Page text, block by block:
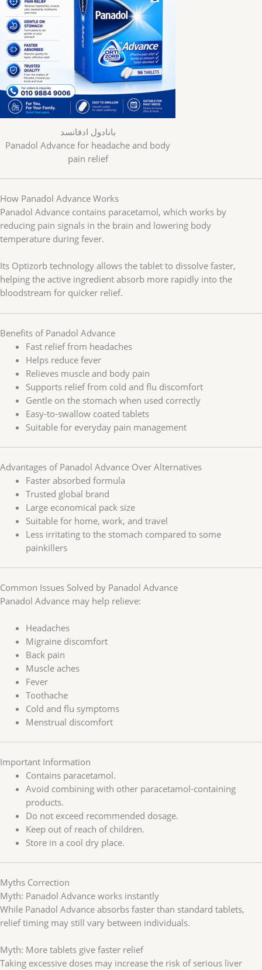
بانادول ادفانسد
Panadol Advance for headache and body
pain relief
How Panadol Advance Works
Panadol Advance contains paracetamol, which works by
reducing pain signals in the brain and lowering body
temperature during fever.
Its Optizorb technology allows the tablet to dissolve faster,
helping the active ingredient absorb more rapidly into the
bloodstream for quicker relief.
Benefits of Panadol Advance
Fast relief from headaches
Helps reduce fever
Relieves muscle and body pain
Supports relief from cold and flu discomfort
Gentle on the stomach when used correctly
Easy-to-swallow coated tablets
Suitable for everyday pain management
Advantages of Panadol Advance Over Alternatives
Faster absorbed formula
Trusted global brand
Large economical pack size
Suitable for home, work, and travel
Less irritating to the stomach compared to some
painkillers
Common Issues Solved by Panadol Advance
Panadol Advance may help relieve:
Headaches
Migraine discomfort
Back pain
Muscle aches
Fever
Toothache
Cold and flu symptoms
Menstrual discomfort
Important Information
Contains paracetamol.
Avoid combining with other paracetamol-containing
products.
Do not exceed recommended dosage.
Keep out of reach of children.
Store in a cool dry place.
Myths Correction
Myth: Panadol Advance works instantly
While Panadol Advance absorbs faster than standard tablets,
relief timing may still vary between individuals.
Myth: More tablets give faster relief
Taking excessive doses may increase the risk of serious liver